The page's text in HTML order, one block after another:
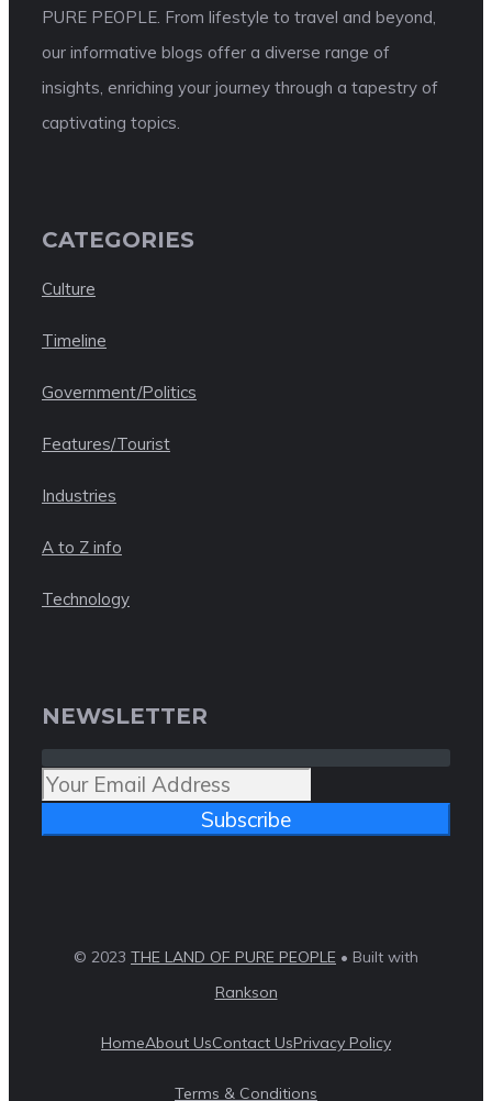
PURE PEOPLE. From lifestyle to travel and beyond,
our informative blogs offer a diverse range of
insights, enriching your journey through a tapestry of
captivating topics.
CATEGORIES
Culture
Timeline
Government/Politics
Features/Tourist
Industries
A to Z info
Technology
NEWSLETTER
Subscribe
© 2023 THE LAND OF PURE PEOPLE • Built with
Rankson
HomeAbout UsContact UsPrivacy Policy
Terms & Conditions